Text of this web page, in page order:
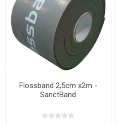
Flossband 2,5cm x2m -
SanctBand